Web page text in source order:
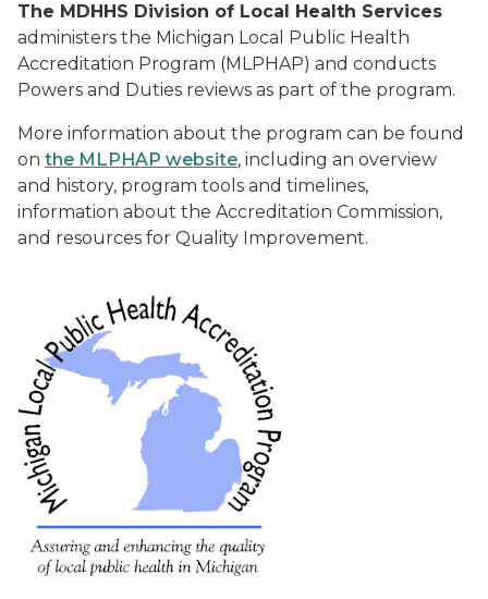
The MDHHS Division of Local Health Services
administers the Michigan Local Public Health
Accreditation Program (MLPHAP) and conducts
Powers and Duties reviews as part of the program.
More information about the program can be found
on the MLPHAP website, including an overview
and history, program tools and timelines,
information about the Accreditation Commission,
and resources for Quality Improvement.